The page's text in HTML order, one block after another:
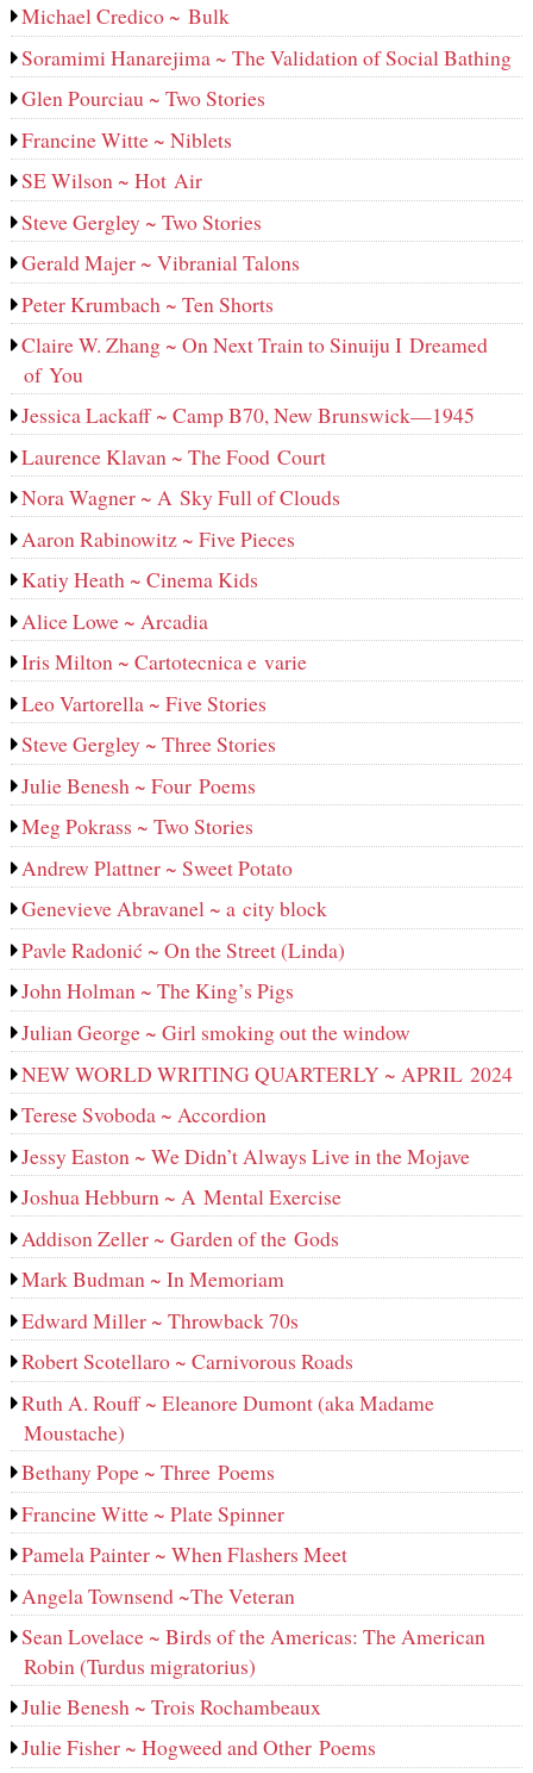
Michael Credico ~ Bulk
Soramimi Hanarejima ~ The Validation of Social Bathing
Glen Pourciau ~ Two Stories
Francine Witte ~ Niblets
SE Wilson ~ Hot Air
Steve Gergley ~ Two Stories
Gerald Majer ~ Vibranial Talons
Peter Krumbach ~ Ten Shorts
Claire W. Zhang ~ On Next Train to Sinuiju I Dreamed
of You
Jessica Lackaff ~ Camp B70, New Brunswick—1945
Laurence Klavan ~ The Food Court
Nora Wagner ~ A Sky Full of Clouds
Aaron Rabinowitz ~ Five Pieces
Katiy Heath ~ Cinema Kids
Alice Lowe ~ Arcadia
Iris Milton ~ Cartotecnica e varie
Leo Vartorella ~ Five Stories
Steve Gergley ~ Three Stories
Julie Benesh ~ Four Poems
Meg Pokrass ~ Two Stories
Andrew Plattner ~ Sweet Potato
Genevieve Abravanel ~ a city block
Pavle Radonić ~ On the Street (Linda)
John Holman ~ The King’s Pigs
Julian George ~ Girl smoking out the window
NEW WORLD WRITING QUARTERLY ~ APRIL 2024
Terese Svoboda ~ Accordion
Jessy Easton ~ We Didn’t Always Live in the Mojave
Joshua Hebburn ~ A Mental Exercise
Addison Zeller ~ Garden of the Gods
Mark Budman ~ In Memoriam
Edward Miller ~ Throwback 70s
Robert Scotellaro ~ Carnivorous Roads
Ruth A. Rouff ~ Eleanore Dumont (aka Madame
Moustache)
Bethany Pope ~ Three Poems
Francine Witte ~ Plate Spinner
Pamela Painter ~ When Flashers Meet
Angela Townsend ~The Veteran
Sean Lovelace ~ Birds of the Americas: The American
Robin (Turdus migratorius)
Julie Benesh ~ Trois Rochambeaux
Julie Fisher ~ Hogweed and Other Poems